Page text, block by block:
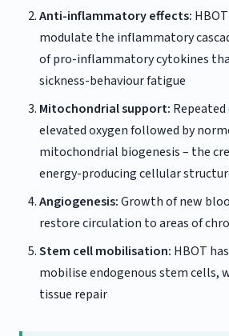
Anti-inflammatory effects:
modulate the inflammatory
of pro-inflammatory cytokines
sickness-behaviour fatigue
Mitochondrial support:
elevated oxygen followed by
mitochondrial biogenesis – the
energy-producing cellular
Angiogenesis:Growth of new
restore circulation to areas of
Stem cell mobilisation: HBOT
mobilise endogenous stem cells,
tissue repair